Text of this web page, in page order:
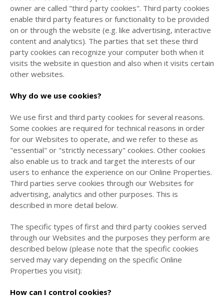
owner are called "third party cookies". Third party cookies
enable third party features or functionality to be provided
on or through the website (e.g. like advertising, interactive
content and analytics). The parties that set these third
party cookies can recognize your computer both when it
visits the website in question and also when it visits certain
other websites.
Why do we use cookies?
We use first and third party cookies for several reasons.
Some cookies are required for technical reasons in order
for our Websites to operate, and we refer to these as
"essential" or "strictly necessary" cookies. Other cookies
also enable us to track and target the interests of our
users to enhance the experience on our Online Properties.
Third parties serve cookies through our Websites for
advertising, analytics and other purposes. This is
described in more detail below.
The specific types of first and third party cookies served
through our Websites and the purposes they perform are
described below (please note that the specific cookies
served may vary depending on the specific Online
Properties you visit):
How can I control cookies?